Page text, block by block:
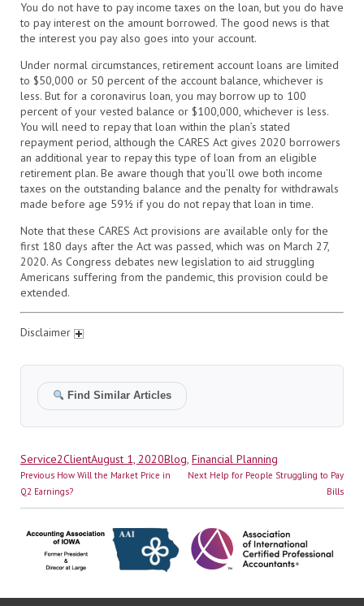
You do not have to pay income taxes on the loan, but you do have
to pay interest on the amount borrowed. The good news is that
the interest you pay also goes into your account.
Under normal circumstances, retirement account loans are limited
to $50,000 or 50 percent of the account balance, whichever is
less. But for a coronavirus loan, you may borrow up to 100
percent of your vested balance or $100,000, whichever is less.
You will need to repay that loan within the plan’s stated
repayment period, although the CARES Act gives 2020 borrowers
an additional year to repay this type of loan from an eligible
retirement plan. Be aware though that you’ll owe both income
taxes on the outstanding balance and the penalty for withdrawals
made before age 59½ if you do not repay that loan in time.
Note that these CARES Act provisions are available only for the
first 180 days after the Act was passed, which was on March 27,
2020. As Congress debates new legislation to aid struggling
Americans suffering from the pandemic, this provision could be
extended.
Disclaimer
Find Similar Articles
Author
Service2ClientPosted
on
August 1, 2020Categories
Blog, Financial Planning
Post
navigation
Previous Previous
post:
How Will the Market Price in
Q2 Earnings?
Next Next
Help for People Struggling to Pay
Bills